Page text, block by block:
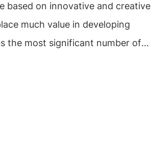
based on innovative and creative
much value in developing
the most significant number of
Students pursuing
and Sciences.